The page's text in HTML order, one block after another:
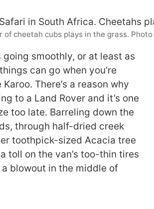
of cheetah cubs plays in the grass.
going smoothly, or at least as
can go when you’re
There’s a reason why
to a Land Rover and it’s one
too late. Barreling down the
through half-dried creek
toothpick-sized Acacia tree
toll on the van’s too-thin tires
a blowout in the middle of